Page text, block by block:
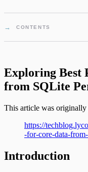
CONTENTS
Exploring Best
from SQLite
This article was originally
https://
-for-core-data-
Introduction